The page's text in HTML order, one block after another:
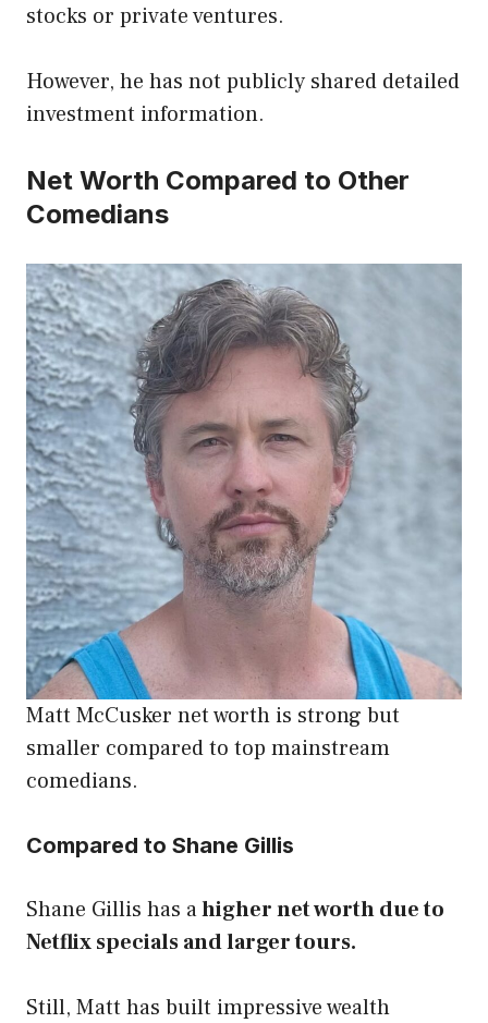
stocks or private ventures.
However, he has not publicly shared detailed
investment information.
Net Worth Compared to Other
Comedians
Matt McCusker net worth is strong but
smaller compared to top mainstream
comedians.
Compared to Shane Gillis
Shane Gillis has ahigher net worth due to
Netflix specials and larger tours.
Still, Matt has built impressive wealth